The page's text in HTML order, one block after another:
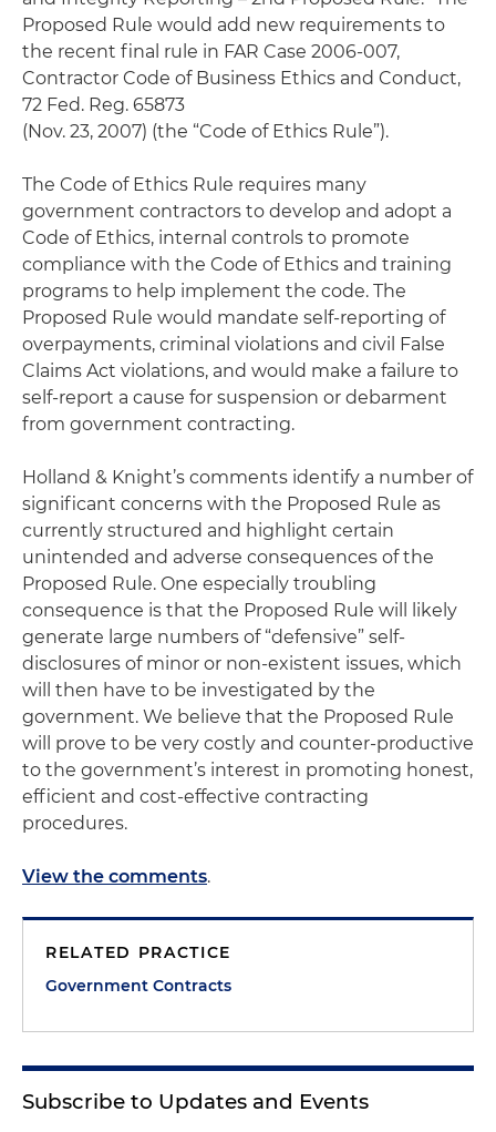
Proposed Rule would add new requirements to
the recent final rule in FAR Case 2006-007,
Contractor Code of Business Ethics and Conduct,
72 Fed. Reg. 65873
(Nov. 23, 2007) (the “Code of Ethics Rule”).
The Code of Ethics Rule requires many
government contractors to develop and adopt a
Code of Ethics, internal controls to promote
compliance with the Code of Ethics and training
programs to help implement the code. The
Proposed Rule would mandate self-reporting of
overpayments, criminal violations and civil False
Claims Act violations, and would make a failure to
self-report a cause for suspension or debarment
from government contracting.
Holland & Knight’s comments identify a number of
significant concerns with the Proposed Rule as
currently structured and highlight certain
unintended and adverse consequences of the
Proposed Rule. One especially troubling
consequence is that the Proposed Rule will likely
generate large numbers of “defensive” self-
disclosures of minor or non-existent issues, which
will then have to be investigated by the
government. We believe that the Proposed Rule
will prove to be very costly and counter-productive
to the government’s interest in promoting honest,
efficient and cost-effective contracting
procedures.
View the comments.
RELATED PRACTICE
Government Contracts
Subscribe to Updates and Events